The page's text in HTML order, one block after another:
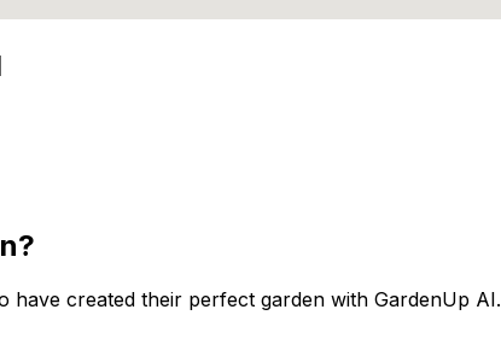
have created their perfect garden with GardenUp AI.